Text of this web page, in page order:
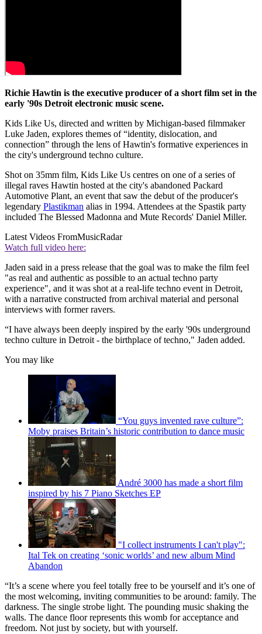
Richie Hawtin is the executive producer of a short film set in the
early '90s Detroit electronic music scene.
Kids Like Us, directed and written by Michigan-based filmmaker
Luke Jaden, explores themes of “identity, dislocation, and
connection” through the lens of Hawtin's formative experiences in
the city's underground techno culture.
Shot on 35mm film, Kids Like Us centres on one of a series of
illegal raves Hawtin hosted at the city's abandoned Packard
Automotive Plant, an event that saw the debut of the producer's
legendary Plastikman alias in 1994. Attendees at the Spastik party
included The Blessed Madonna and Mute Records' Daniel Miller.
Latest Videos FromMusicRadar
Watch full video here:
Jaden said in a press release that the goal was to make the film feel
"as real and authentic as possible to an actual techno party
experience", and it was shot at a real-life techno event in Detroit,
with a narrative constructed from archival material and personal
interviews with former ravers.
“I have always been deeply inspired by the early '90s underground
techno culture in Detroit - the birthplace of techno," Jaden added.
You may like
“You guys invented rave culture”:
Moby praises Britain’s historic contribution to dance music
André 3000 has made a short film
inspired by his 7 Piano Sketches EP
"I collect instruments I can't play":
Ital Tek on creating ‘sonic worlds’ and new album Mind
Abandon
“It’s a scene where you feel totally free to be yourself and it’s one of
the most welcoming, inviting communities to be around: family. The
darkness. The single strobe light. The pounding music shaking the
walls. The dance floor represents this womb for acceptance and
freedom. Not just by society, but with yourself.